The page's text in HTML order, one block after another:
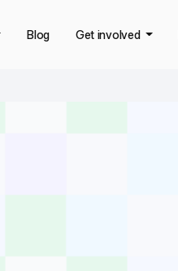
Blog Get involved